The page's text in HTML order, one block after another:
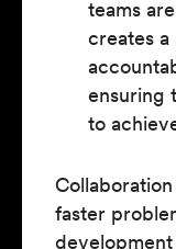
teams
creates a
ensuring
to
faster